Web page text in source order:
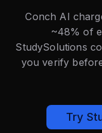
Conch AI
~48% of
StudySolutions
you verify
Try